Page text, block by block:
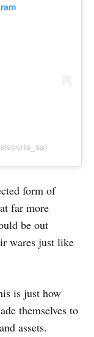
form of
far more
be out
wares just like
is just how
themselves to
assets.